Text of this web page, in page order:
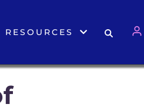
RESOURCES